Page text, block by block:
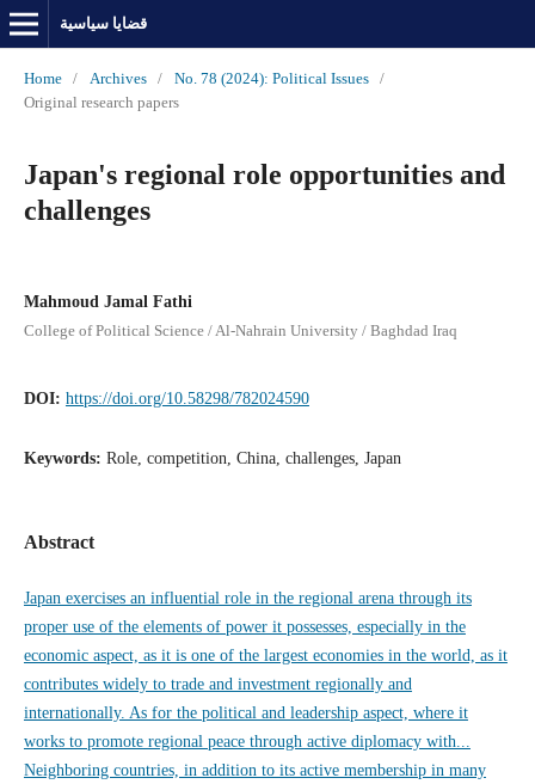
قضايا سياسية
Home / Archives / No. 78 (2024): Political Issues
/
Original research papers
Japan's regional role opportunities and
challenges
Mahmoud Jamal Fathi
College of Political Science / Al-Nahrain University / Baghdad Iraq
DOI: https://doi.org/10.58298/782024590
Keywords: Role, competition, China, challenges, Japan
Abstract
Japan exercises an influential role in the regional arena through its
proper use of the elements of power it possesses, especially in the
economic aspect, as it is one of the largest economies in the world, as it
contributes widely to trade and investment regionally and
internationally. As for the political and leadership aspect, where it
works to promote regional peace through active diplomacy with...
Neighboring countries, in addition to its active membership in many